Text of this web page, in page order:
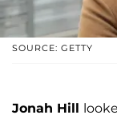
SOURCE: GETTY
Jonah Hill